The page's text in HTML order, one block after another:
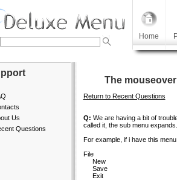
Home
Us
Questions
The
Return to Recent Questions
Q: We are having a bit of
called it, the sub menu expands.
For example, if i have this
File
New
Save
Exit